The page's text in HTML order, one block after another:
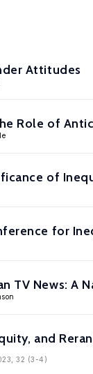
Attitudes
Role of
of
for
TV News: A
and
32 (3-4)